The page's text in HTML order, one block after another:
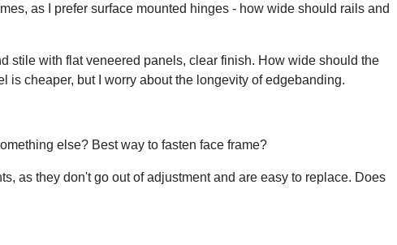
as I prefer surface mounted hinges - how wide should rails and
stile with flat veneered panels, clear finish. How wide should the
is cheaper, but I worry about the longevity of edgebanding.
else? Best way to fasten face frame?
as they don't go out of adjustment and are easy to replace. Does